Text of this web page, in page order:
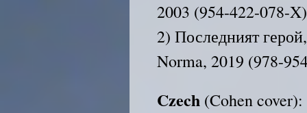
2003 (954-422-078-X)
2) Последният
Norma, 2019 (978-
Czech (Cohen cover):